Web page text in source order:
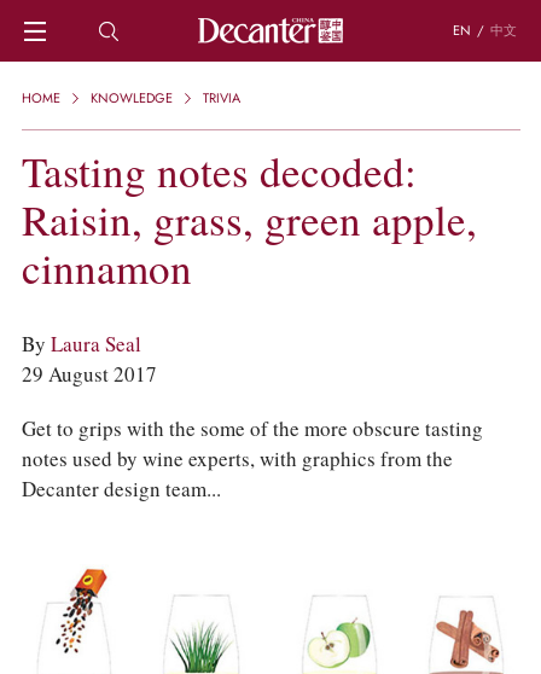
EN / 中文
HOME
REGIONS
CHINESE WINES
KNOWLEDGE
TRIVIA
PEOPLE
GRAPES
PRODUCERS
INVESTMENTS
EVENTS
AWARDS
ABOUT US
ACCOUNT
HOME KNOWLEDGE TRIVIA
Tasting notes decoded:
Raisin, grass, green apple,
cinnamon
By Laura Seal
29 August 2017
Get to grips with the some of the more obscure tasting
notes used by wine experts, with graphics from the
Decanter design team...